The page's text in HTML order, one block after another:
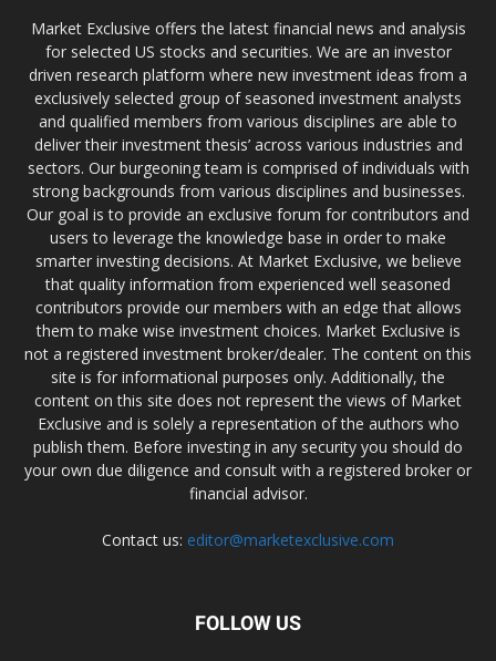
Market Exclusive offers the latest financial news and analysis
for selected US stocks and securities. We are an investor
driven research platform where new investment ideas from a
exclusively selected group of seasoned investment analysts
and qualified members from various disciplines are able to
deliver their investment thesis’ across various industries and
sectors. Our burgeoning team is comprised of individuals with
strong backgrounds from various disciplines and businesses.
Our goal is to provide an exclusive forum for contributors and
users to leverage the knowledge base in order to make
smarter investing decisions. At Market Exclusive, we believe
that quality information from experienced well seasoned
contributors provide our members with an edge that allows
them to make wise investment choices. Market Exclusive is
not a registered investment broker/dealer. The content on this
site is for informational purposes only. Additionally, the
content on this site does not represent the views of Market
Exclusive and is solely a representation of the authors who
publish them. Before investing in any security you should do
your own due diligence and consult with a registered broker or
financial advisor.
Contact us: editor@marketexclusive.com
FOLLOW US